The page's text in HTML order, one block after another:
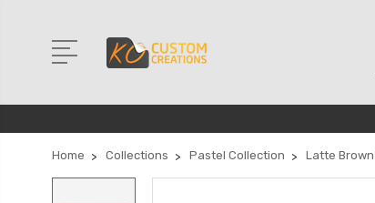
Home Collections Pastel Collection Latte Brown